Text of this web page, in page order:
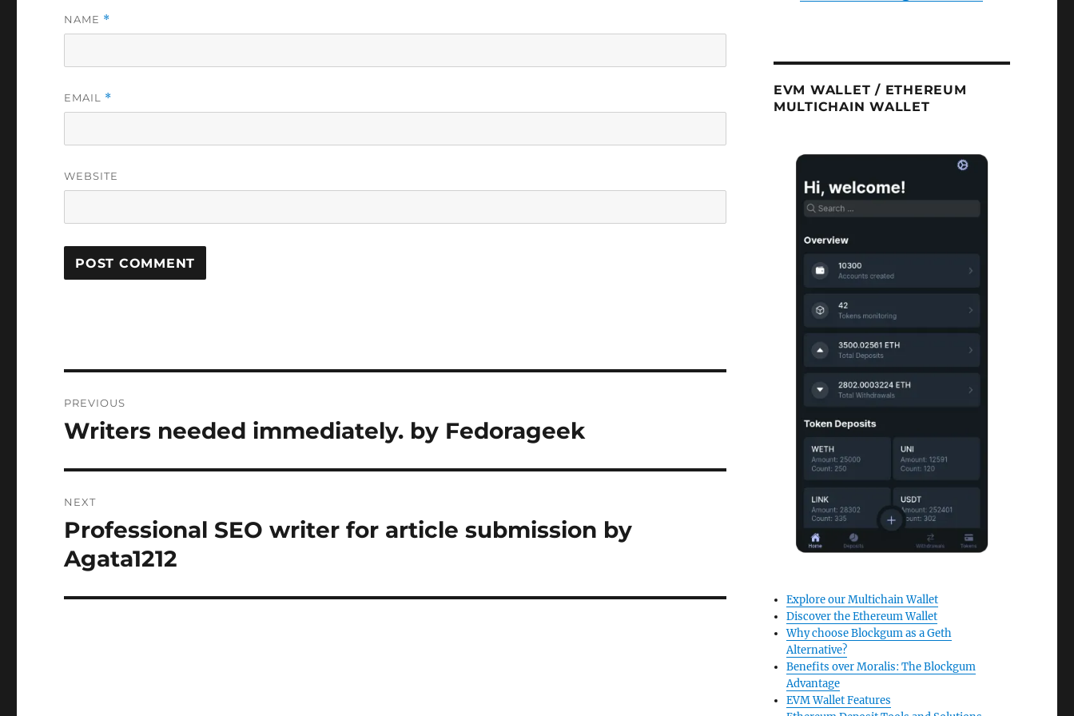
NAME *
EMAIL *
WEBSITE
navigation
PREVIOUS
Previous
Writers needed immediately. by Fedorageek
NEXT
Next
post:
Professional SEO writer for article submission by
Agata1212
EVM WALLET / ETHEREUM
MULTICHAIN WALLET
Explore our Multichain Wallet
Discover the Ethereum Wallet
Why choose Blockgum as a Geth
Alternative?
Benefits over Moralis: The Blockgum
Advantage
EVM Wallet Features